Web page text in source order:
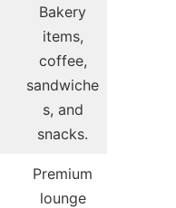
Bakery
items,
coffee,
sandwiche
s, and
snacks.
Premium
lounge